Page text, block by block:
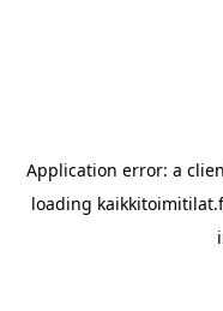
Application error: a
loading